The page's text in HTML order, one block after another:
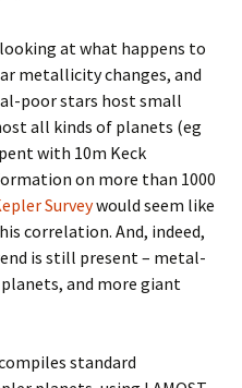
at what happens to
metallicity changes, and
poor stars host small
all kinds of planets (eg
with 10m Keck
on more than 1000
Surveywould seem like
correlation. And, indeed,
is still present – metal-
and more giant
standard